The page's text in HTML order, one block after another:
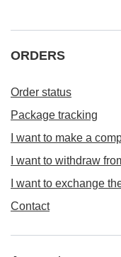
ORDERS
Order status
Package tracking
I want to make a
I want to withdraw
I want to exchange
Contact